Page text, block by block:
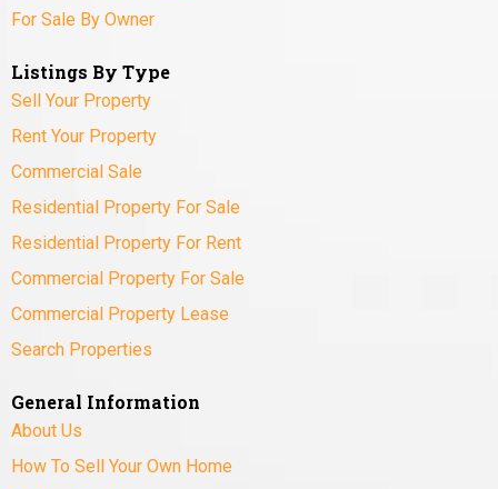
For Sale By Owner
Listings By Type
Sell Your Property
Rent Your Property
Commercial Sale
Residential Property For Sale
Residential Property For Rent
Commercial Property For Sale
Commercial Property Lease
Search Properties
General Information
About Us
How To Sell Your Own Home